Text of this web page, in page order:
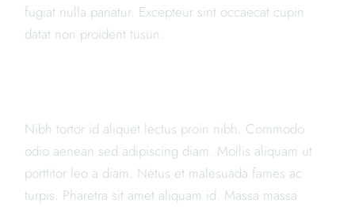
fugiat nulla pariatur. Excepteur sint occaecat cupin
datat non proident tusun.
Nibh tortor id aliquet lectus proin nibh. Commodo
odio aenean sed adipiscing diam. Mollis aliquam ut
porttitor leo a diam. Netus et malesuada fames ac
turpis. Pharetra sit amet aliquam id. Massa massa